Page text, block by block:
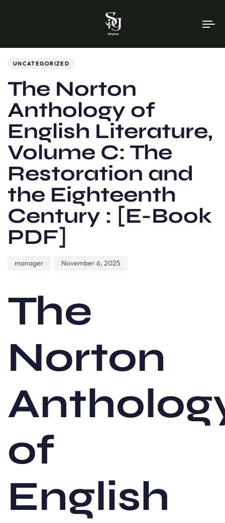
UNCATEGORIZED
The Norton
Anthology of
English Literature,
Volume C: The
Restoration and
the Eighteenth
Century : [E-Book
PDF]
manager November 6, 2025
The
Norton
of
English